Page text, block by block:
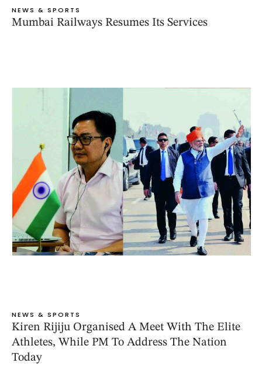
NEWS & SPORTS
Mumbai Railways Resumes Its Services
NEWS & SPORTS
Kiren Rijiju Organised A Meet With The Elite
Athletes, While PM To Address The Nation
Today